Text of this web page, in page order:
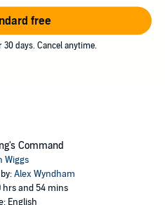
ultimately blossoms into
free
days. Cancel anytime.
Command
Wiggs
Alex Wyndham
hrs and 54 mins
English